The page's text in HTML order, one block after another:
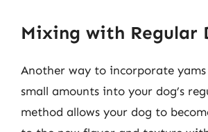
Mixing with Regular
Another way to incorporate
small amounts into your dog’s
method allows your dog to